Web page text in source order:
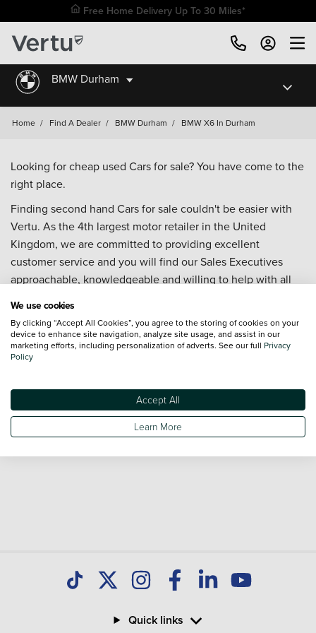
Free Home Delivery Up To 30 Miles*
BMW Durham
Home / Find A Dealer / BMW Durham / BMW X6 In Durham
Looking for cheap used Cars for sale? You have come to the
right place.
Finding second hand Cars for sale couldn't be easier with
Vertu. As the 4th largest motor retailer in the United
Kingdom, we are committed to providing excellent
customer service and you will find our Sales Executives
approachable, knowledgeable and willing to help with all
Our database is constantly updated with new stock to help
you find great deals on second hand Cars and don't forget
Quick links
We use cookies
By clicking “Accept All Cookies”, you agree to the storing of cookies on your
device to enhance site navigation, analyze site usage, and assist in our
marketing efforts, including personalization of adverts. See our full Privacy
Policy
Accept All
Learn More